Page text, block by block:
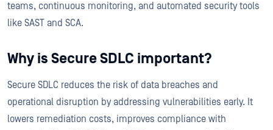
teams, continuous monitoring, and automated security tools
like SAST and SCA.
Why is Secure SDLC important?
Secure SDLC reduces the risk of data breaches and
operational disruption by addressing vulnerabilities early. It
lowers remediation costs, improves compliance with